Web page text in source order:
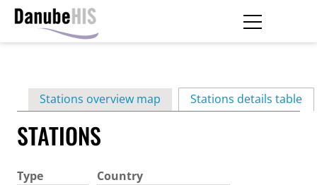
contentPrimary
tabs
Stations overview map Stations details table
STATIONS
Type Country